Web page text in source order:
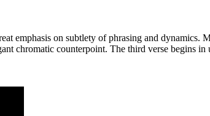
emphasis on subtlety of phrasing and dynamics.
chromatic counterpoint. The third verse begins